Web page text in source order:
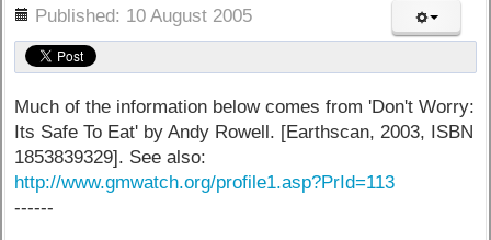
Published: 10 August 2005
Much of the information below comes from 'Don't Worry:
Its Safe To Eat' by Andy Rowell. [Earthscan, 2003, ISBN
1853839329]. See also:
http://www.gmwatch.org/profile1.asp?PrId=113
------